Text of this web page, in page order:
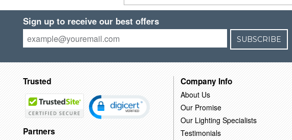
Sign up to receive our best offers
SUBSCRIBE
Trusted
Partners
Company Info
About Us
Our Promise
Our Lighting Specialists
Testimonials